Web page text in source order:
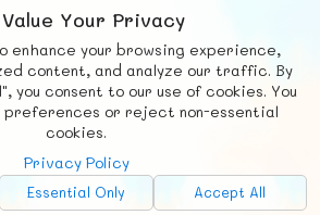
Value Your Privacy
enhance your browsing experience,
content, and analyze our traffic. By
you consent to our use of cookies. You
preferences or reject non-essential
cookies.
Privacy Policy
Essential Only Accept All
© FUNNODE L.L.C.
News Countries
Chat
Advertise with Us!
develop and host, so all ad revenue goes